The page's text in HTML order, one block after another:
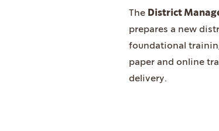
The District
prepares a new
foundational
paper and online
delivery.